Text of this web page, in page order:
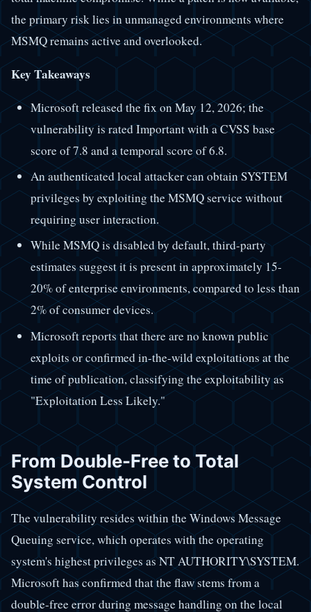
the primary risk lies in unmanaged environments where
MSMQ remains active and overlooked.
Key Takeaways
Microsoft released the fix on May 12, 2026; the
vulnerability is rated Important with a CVSS base
score of 7.8 and a temporal score of 6.8.
An authenticated local attacker can obtain SYSTEM
privileges by exploiting the MSMQ service without
requiring user interaction.
While MSMQ is disabled by default, third-party
estimates suggest it is present in approximately 15-
20% of enterprise environments, compared to less than
2% of consumer devices.
Microsoft reports that there are no known public
exploits or confirmed in-the-wild exploitations at the
time of publication, classifying the exploitability as
"Exploitation Less Likely."
From Double-Free to Total
System Control
The vulnerability resides within the Windows Message
Queuing service, which operates with the operating
system's highest privileges as NT AUTHORITY\SYSTEM.
Microsoft has confirmed that the flaw stems from a
double-free error during message handling on the local